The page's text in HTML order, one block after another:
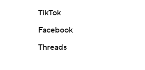
TikTok
Facebook
Threads